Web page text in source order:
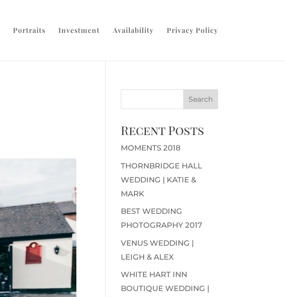
Portraits Investment Availability Privacy Policy
Recent Posts
MOMENTS 2018
THORNBRIDGE HALL
WEDDING | KATIE &
MARK
BEST WEDDING
PHOTOGRAPHY 2017
VENUS WEDDING |
LEIGH & ALEX
WHITE HART INN
BOUTIQUE WEDDING |